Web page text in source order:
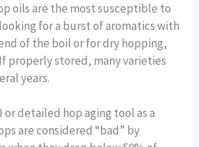
oils are the most susceptible to
for a burst of aromatics with
of the boil or for dry hopping,
properly stored, many varieties
years.
or detailed hop aging tool as a
are considered “bad” by